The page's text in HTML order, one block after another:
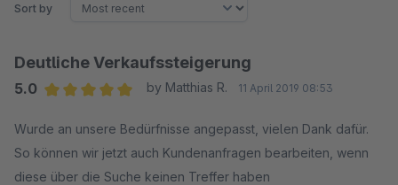
Sort by
Deutliche Verkaufssteigerung
5.0
by Matthias R. 11 April 2019 08:53
Wurde an unsere Bedürfnisse angepasst, vielen Dank dafür.
So können wir jetzt auch Kundenanfragen bearbeiten, wenn
diese über die Suche keinen Treffer haben